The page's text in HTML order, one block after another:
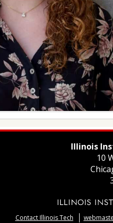
Illinois
10
Contact Illinois Tech